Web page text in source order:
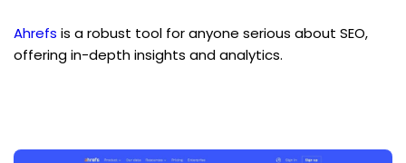
Ahrefs is a robust tool for anyone serious about SEO,
offering in-depth insights and analytics.